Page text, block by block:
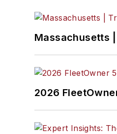
Massachusetts
2026